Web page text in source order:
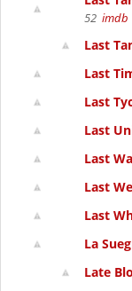
52 imdb
Last
Last
Last
Last
Last
Last
Last
La
Late